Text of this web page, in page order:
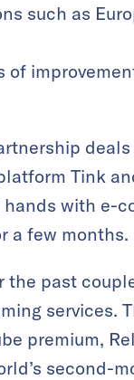
such as
Tink
with e-
a few months.
past
services.
premium,
second-